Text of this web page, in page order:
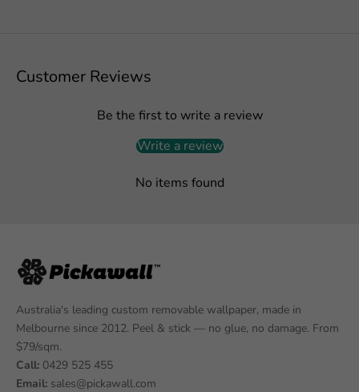
Customer Reviews
Be the first to write a review
Write a review
No items found
Australia's leading custom removable wallpaper, made in
Melbourne since 2012. Peel & stick — no glue, no damage. From
$79/sqm.
Call: 0429 525 455
Email: sales@pickawall.com